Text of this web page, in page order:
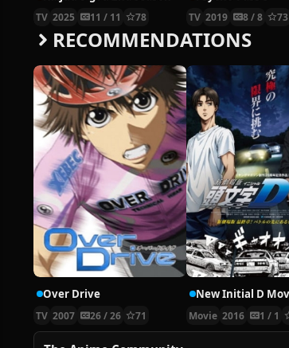
TV 2025 11 / 11 78 TV 2019 8 / 8 73
RECOMMENDATIONS
Over Drive
TV 2007 26 / 26 71 Movie 2016 1 / 1